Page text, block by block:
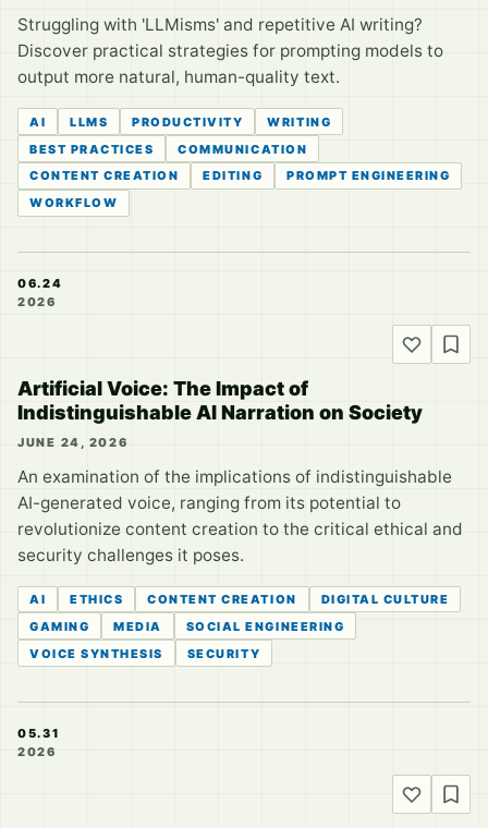
Struggling with 'LLMisms' and repetitive AI writing?
Discover practical strategies for prompting models to
output more natural, human-quality text.
AI LLMS PRODUCTIVITY
WRITING
BEST PRACTICES
COMMUNICATION
CONTENT CREATION
EDITING
PROMPT ENGINEERING
WORKFLOW
06.24
2026
Artificial Voice: The Impact of
Indistinguishable AI Narration on Society
JUNE 24, 2026
An examination of the implications of indistinguishable
AI-generated voice, ranging from its potential to
revolutionize content creation to the critical ethical and
security challenges it poses.
AI ETHICS CONTENT CREATION
DIGITAL CULTURE
GAMING
MEDIA
SOCIAL ENGINEERING
VOICE SYNTHESIS
SECURITY
05.31
2026